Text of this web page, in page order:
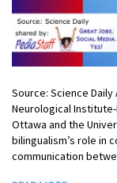
Source: Science
Neurological
Ottawa and the
bilingualism’s role in
communication